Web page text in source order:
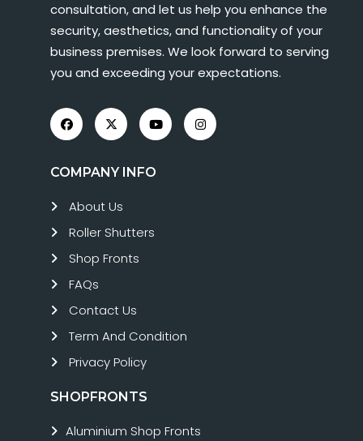
consultation, and let us help you enhance the
security, aesthetics, and functionality of your
business premises. We look forward to serving
you and exceeding your expectations.
COMPANY INFO
About Us
Roller Shutters
Shop Fronts
FAQs
Contact Us
Term And Condition
Privacy Policy
SHOPFRONTS
Aluminium Shop Fronts